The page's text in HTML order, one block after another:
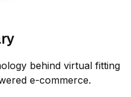
behind virtual fitting
e-commerce.